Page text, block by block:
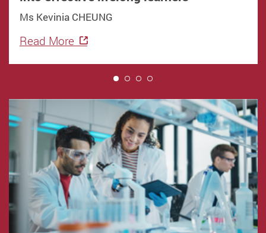
Ms Kevinia CHEUNG
Read More